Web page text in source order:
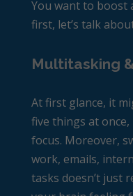
You want to boost
first, let’s talk
Multitasking
At first glance, it
five things at
focus. Moreover,
work, emails,
tasks doesn’t just